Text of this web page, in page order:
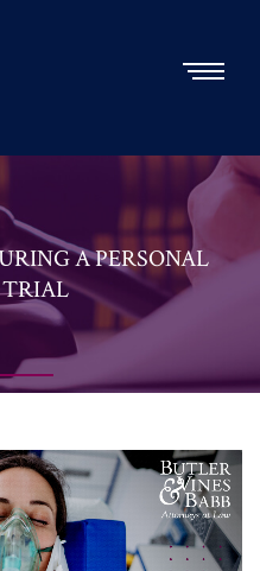
A PERSONAL